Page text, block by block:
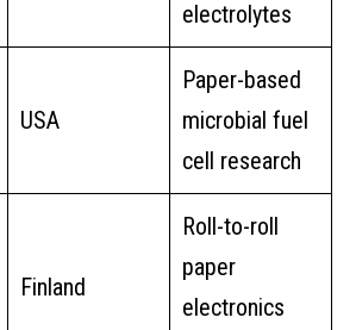
electrolytes
USA
Paper-based
microbial fuel
cell research
Finland
Roll-to-roll
paper
electronics